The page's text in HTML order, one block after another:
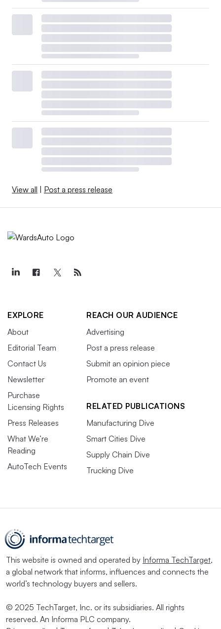
View all Post a press release
EXPLORE
About
Editorial Team
Contact Us
Newsletter
Purchase
Licensing Rights
Press Releases
What We’re
Reading
AutoTech Events
REACH OUR AUDIENCE
Advertising
Post a press release
Submit an opinion piece
Promote an event
RELATED PUBLICATIONS
Manufacturing Dive
Smart Cities Dive
Supply Chain Dive
Trucking Dive
This website is owned and operated by Informa TechTarget,
a global network that informs, influences and connects the
world’s technology buyers and sellers.
© 2025 TechTarget, Inc. or its subsidiaries. All rights
reserved. An Informa PLC company.